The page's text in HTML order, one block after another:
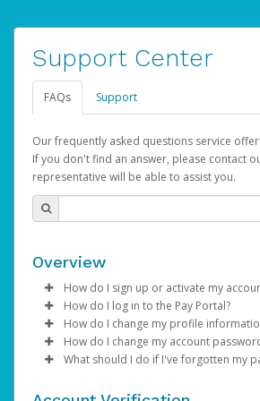
Support Center
FAQs Support
Our frequently asked questions service
If you don't find an answer, please contact
representative will be able to assist you.
Overview
How do I sign up or activate my
AdSense will create a AdSense
created, an email will be sent to
the activation process.
How do I log in to the Pay Portal?
Enter your Username and
ClickSign In.
Select the Authentication
How do I change my profile
Log in to your Pay Portal.
Click Settings >Profile
How do I change my account
Log in to your Pay Portal.
What should I do if I've forgotten my